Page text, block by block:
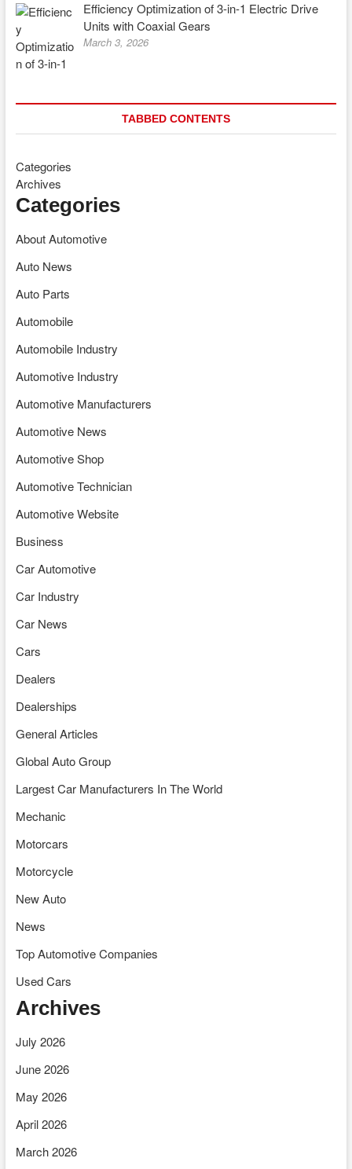
Efficiency Optimization of 3-in-1 Electric Drive
Units with Coaxial Gears
March 3, 2026
TABBED CONTENTS
Categories
Archives
Categories
About Automotive
Auto News
Auto Parts
Automobile
Automobile Industry
Automotive Industry
Automotive Manufacturers
Automotive News
Automotive Shop
Automotive Technician
Automotive Website
Business
Car Automotive
Car Industry
Car News
Cars
Dealers
Dealerships
General Articles
Global Auto Group
Largest Car Manufacturers In The World
Mechanic
Motorcars
Motorcycle
New Auto
News
Top Automotive Companies
Used Cars
Archives
July 2026
June 2026
May 2026
April 2026
March 2026